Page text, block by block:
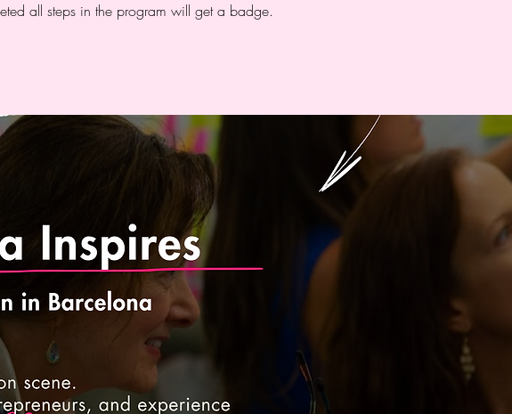
all steps in the program will get a badge.